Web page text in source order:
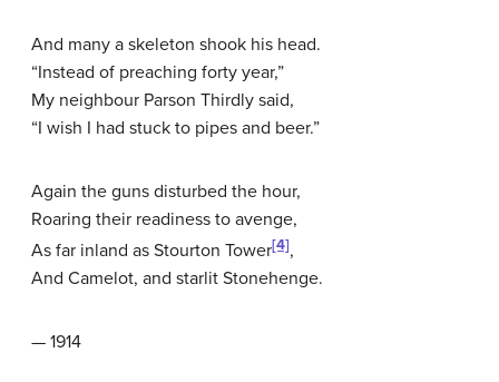
And many a skeleton shook his head.
“Instead of preaching forty year,”
My neighbour Parson Thirdly said,
“I wish I had stuck to pipes and beer.”
Again the guns disturbed the hour,
Roaring their readiness to avenge,
As far inland as Stourton Tower[4],
And Camelot, and starlit Stonehenge.
— 1914